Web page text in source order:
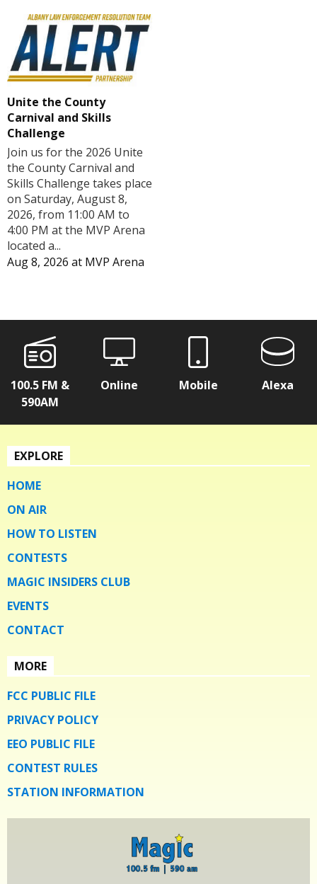
Unite the County
Carnival and Skills
Challenge
Join us for the 2026 Unite
the County Carnival and
Skills Challenge takes place
on Saturday, August 8,
2026, from 11:00 AM to
4:00 PM at the MVP Arena
located a...
Aug 8, 2026 at MVP Arena
100.5 FM &
590AM
Online Mobile Alexa
EXPLORE
HOME
ON AIR
HOW TO LISTEN
CONTESTS
MAGIC INSIDERS CLUB
EVENTS
CONTACT
MORE
FCC PUBLIC FILE
PRIVACY POLICY
EEO PUBLIC FILE
CONTEST RULES
STATION INFORMATION